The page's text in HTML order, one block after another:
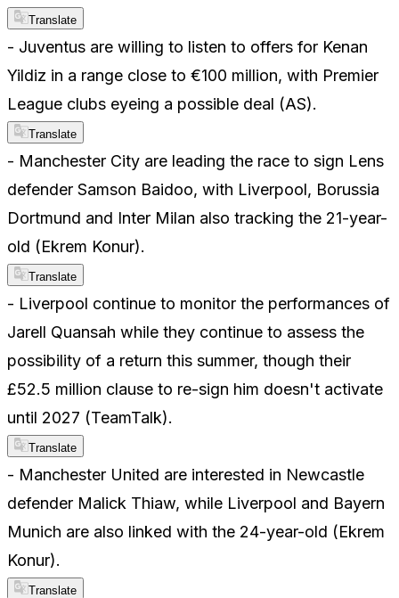
Translate
- Juventus are willing to listen to offers for Kenan
Yildiz in a range close to €100 million, with Premier
League clubs eyeing a possible deal (AS).
Translate
- Manchester City are leading the race to sign Lens
defender Samson Baidoo, with Liverpool, Borussia
Dortmund and Inter Milan also tracking the 21-year-
old (Ekrem Konur).
Translate
- Liverpool continue to monitor the performances of
Jarell Quansah while they continue to assess the
possibility of a return this summer, though their
£52.5 million clause to re-sign him doesn't activate
until 2027 (TeamTalk).
Translate
- Manchester United are interested in Newcastle
defender Malick Thiaw, while Liverpool and Bayern
Munich are also linked with the 24-year-old (Ekrem
Konur).
Translate